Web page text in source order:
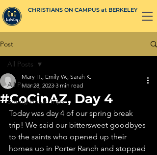
CHRISTIANS ON CAMPUS at BERKELEY
Post
All Posts
Spring Break Trips
All Posts
#CoCinAZ, Day 4
Mary H., Emily W., Sarah K.
Mar 28, 2023 3 min read
Today was day 4 of our spring break
trip! We said our bittersweet goodbyes
to the saints who opened up their
homes up in Porter Ranch and stopped